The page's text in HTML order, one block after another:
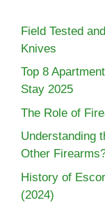
Field Tested
Knives
Top 8
Stay 2025
The Role of
Understanding
Other
History of
(2024)